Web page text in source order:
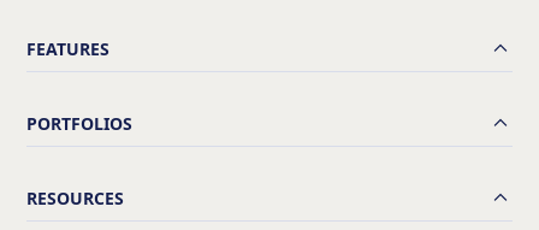
FEATURES
PORTFOLIOS
RESOURCES